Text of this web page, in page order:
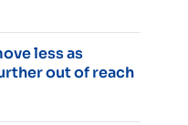
less as
out of reach